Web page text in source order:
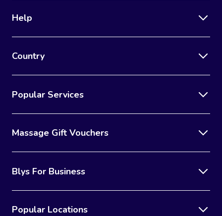
Help
Country
Popular Services
Massage Gift Vouchers
Blys For Business
Popular Locations